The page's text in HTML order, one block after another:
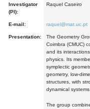
Investigator
(PI):
Raquel Caseiro
E-mail: raquel@mat.uc.pt
Presentation:
The Geometry
Coimbra (CMUC)
and its
physics. Its
symplectic
geometry, low-
structures, with
dynamical systems.
The group